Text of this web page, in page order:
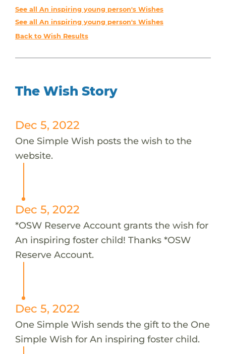
See all An inspiring young person's Wishes
See all An inspiring young person's Wishes
Back to Wish Results
The Wish Story
Dec 5, 2022
One Simple Wish posts the wish to the
website.
Dec 5, 2022
*OSW Reserve Account grants the wish for
An inspiring foster child! Thanks *OSW
Reserve Account.
Dec 5, 2022
One Simple Wish sends the gift to the One
Simple Wish for An inspiring foster child.